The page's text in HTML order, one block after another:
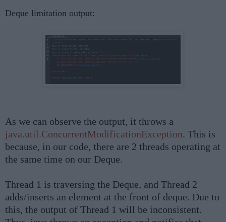
Deque limitation output:
As we can observe the output, it throws a
java.util.ConcurrentModificationException. This is
because, in our code, there are 2 threads operating at
the same time on our Deque.
Thread 1 is traversing the Deque, and Thread 2
adds/inserts an element at the front of deque. Due to
this, the output of Thread 1 will be inconsistent.